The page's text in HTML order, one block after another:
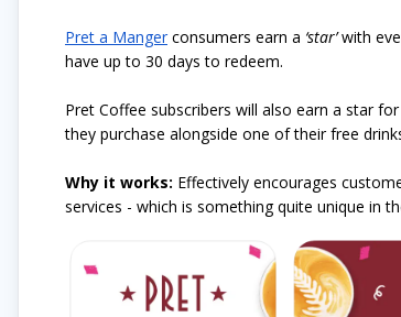
Pret a Manger consumers earn a ‘star’with
have up to 30 days to redeem.
Pret Coffee subscribers will also earn a star
they purchase alongside one of their free
Why it works: Effectively encourages
services - which is something quite unique in